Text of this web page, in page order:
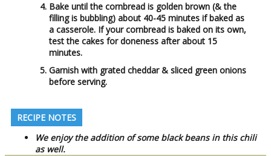
Bake until the cornbread is golden brown (& the
filling is bubbling) about 40-45 minutes if baked as
a casserole. If your cornbread is baked on its own,
test the cakes for doneness after about 15
minutes.
Garnish with grated cheddar & sliced green onions
before serving.
RECIPE NOTES
We enjoy the addition of some black beans in this chili
as well.